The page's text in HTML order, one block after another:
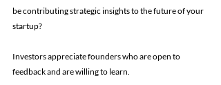
be contributing strategic insights to the future of your
startup?
Investors appreciate founders who are open to
feedback and are willing to learn.